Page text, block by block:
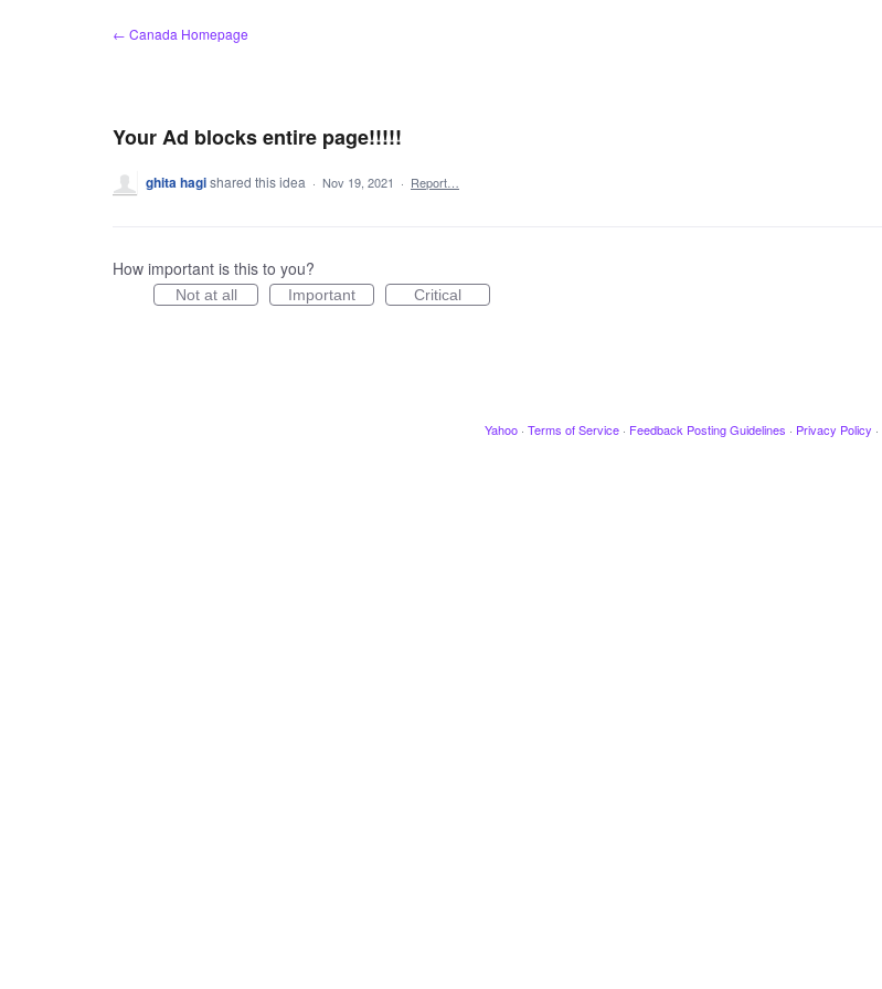
← Canada Homepage
Your Ad blocks entire page!!!!!
ghita hagishared this idea · Nov 19, 2021 · Report…
How important is this to you?
Not at all Important Critical
Yahoo · Terms of Service · Feedback Posting Guidelines · Privacy Policy ·